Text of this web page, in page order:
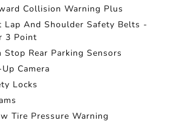
Collision Warning Plus
Lap And Shoulder Safety Belts -
3 Point
Stop Rear Parking Sensors
Camera
Locks
Tire Pressure Warning